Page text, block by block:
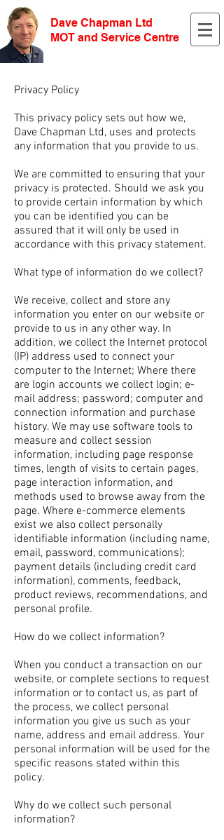
Dave Chapman Ltd
MOT and Service Centre
Privacy Policy
This privacy policy sets out how we,
Dave Chapman Ltd, uses and protects
any information that you provide to us.
We are committed to ensuring that your
privacy is protected. Should we ask you
to provide certain information by which
you can be identified you can be
assured that it will only be used in
accordance with this privacy statement.
What type of information do we collect?
We receive, collect and store any
information you enter on our website or
provide to us in any other way. In
addition, we collect the Internet protocol
(IP) address used to connect your
computer to the Internet; Where there
are login accounts we collect login; e-
mail address; password; computer and
connection information and purchase
history. We may use software tools to
measure and collect session
information, including page response
times, length of visits to certain pages,
page interaction information, and
methods used to browse away from the
page. Where e-commerce elements
exist we also collect personally
identifiable information (including name,
email, password, communications);
payment details (including credit card
information), comments, feedback,
product reviews, recommendations, and
personal profile.
How do we collect information?
When you conduct a transaction on our
website, or complete sections to request
information or to contact us, as part of
the process, we collect personal
information you give us such as your
name, address and email address. Your
personal information will be used for the
specific reasons stated within this
policy.
Why do we collect such personal
information?